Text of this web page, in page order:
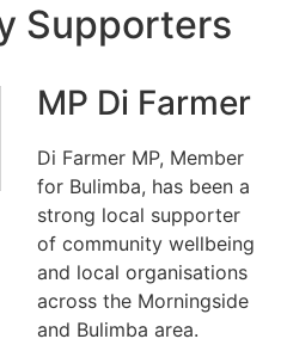
Supporters
MP Di Farmer
Di Farmer MP, Member
for Bulimba, has been a
strong local supporter
of community wellbeing
and local organisations
across the Morningside
and Bulimba area.